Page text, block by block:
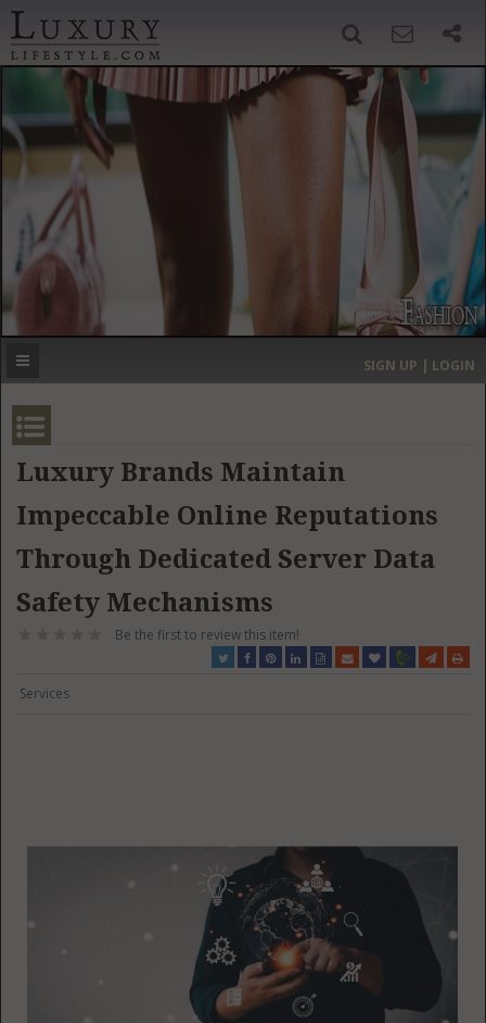
‹ ›
MOST EXPENSIVE
SIGN UP | LOGIN
Luxury Brands Maintain
Impeccable Online Reputations
Through Dedicated Server Data
Safety Mechanisms
Be the first to review this item!
Services